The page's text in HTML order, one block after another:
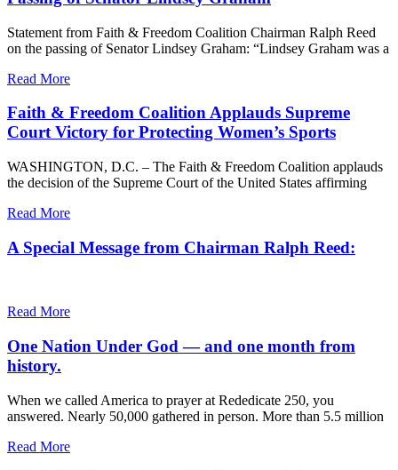
Statement from Faith & Freedom Coalition Chairman Ralph Reed
on the passing of Senator Lindsey Graham: “Lindsey Graham was a
Read More
Faith & Freedom Coalition Applauds Supreme
Court Victory for Protecting Women’s Sports
WASHINGTON, D.C. – The Faith & Freedom Coalition applauds
the decision of the Supreme Court of the United States affirming
Read More
A Special Message from Chairman Ralph Reed:
Read More
One Nation Under God — and one month from
history.
When we called America to prayer at Rededicate 250, you
answered. Nearly 50,000 gathered in person. More than 5.5 million
Read More